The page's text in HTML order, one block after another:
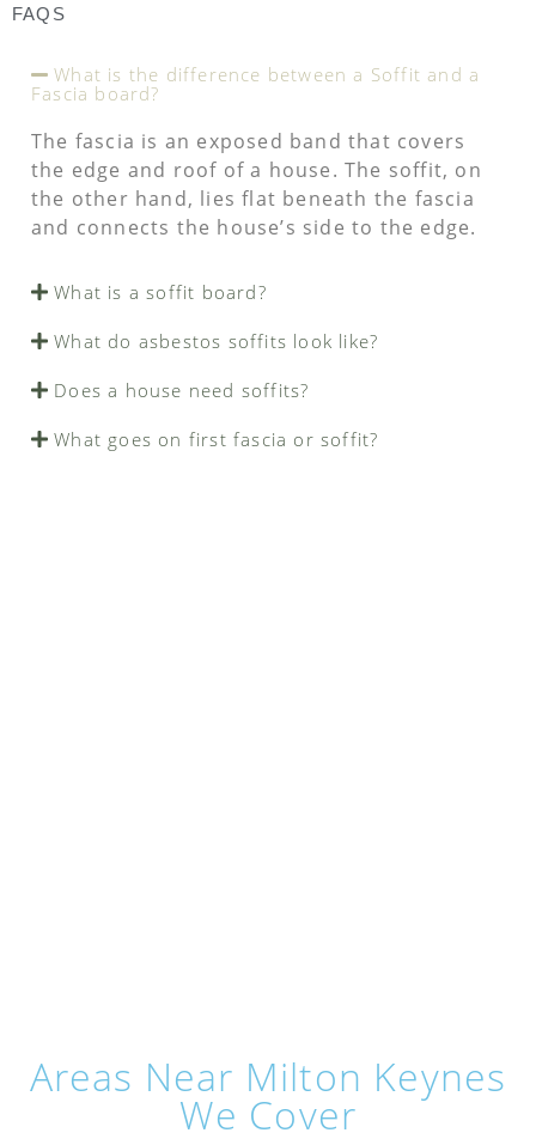
FAQS
What is the difference between a Soffit and a
Fascia board?
The fascia is an exposed band that covers
the edge and roof of a house. The soffit, on
the other hand, lies flat beneath the fascia
and connects the house’s side to the edge.
What is a soffit board?
What do asbestos soffits look like?
Does a house need soffits?
What goes on first fascia or soffit?
Areas Near Milton Keynes
We Cover